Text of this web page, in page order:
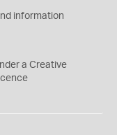
information
a Creative